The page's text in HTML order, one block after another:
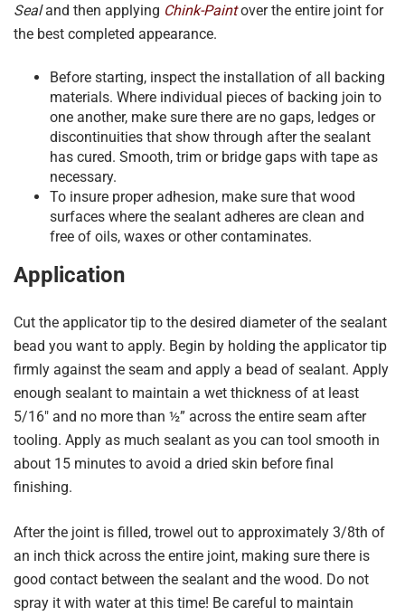
Sealand then applying Chink-Paintover the entire joint for
the best completed appearance.
Before starting, inspect the installation of all backing
materials. Where individual pieces of backing join to
one another, make sure there are no gaps, ledges or
discontinuities that show through after the sealant
has cured. Smooth, trim or bridge gaps with tape as
necessary.
To insure proper adhesion, make sure that wood
surfaces where the sealant adheres are clean and
free of oils, waxes or other contaminates.
Application
Cut the applicator tip to the desired diameter of the sealant
bead you want to apply. Begin by holding the applicator tip
firmly against the seam and apply a bead of sealant. Apply
enough sealant to maintain a wet thickness of at least
5/16″ and no more than ½” across the entire seam after
tooling. Apply as much sealant as you can tool smooth in
about 15 minutes to avoid a dried skin before final
finishing.
After the joint is filled, trowel out to approximately 3/8th of
an inch thick across the entire joint, making sure there is
good contact between the sealant and the wood. Do not
spray it with water at this time! Be careful to maintain